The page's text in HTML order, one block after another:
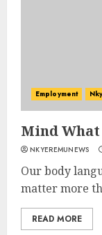
Employment
Mind
NKYEREMUNEWS
Our body
matter more
READ MORE